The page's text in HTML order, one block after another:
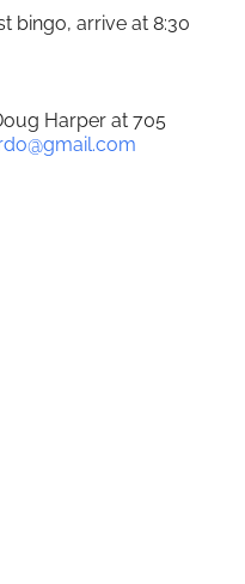
bingo, arrive at 8:30
Harper at 705